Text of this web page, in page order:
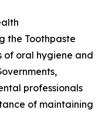
the Toothpaste
of oral hygiene and
professionals
of maintaining